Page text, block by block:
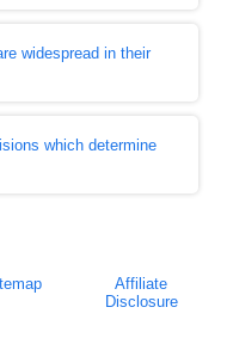
widespread in their
which determine
Affiliate
Disclosure